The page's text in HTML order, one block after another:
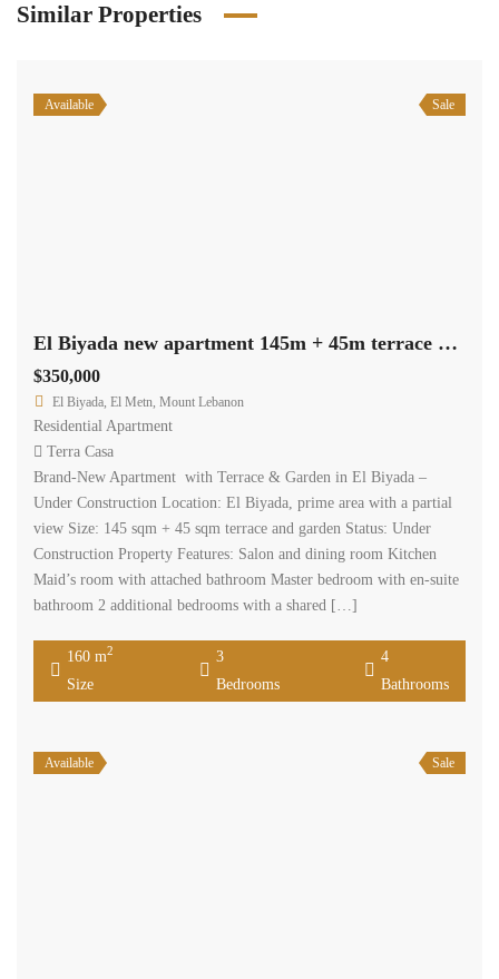
Similar Properties
Available Sale
El Biyada new apartment 145m + 45m terrace garden payment facilities #6539
$350,000
El Biyada, El Metn, Mount Lebanon
Residential Apartment
Terra Casa
Brand-New Apartment with Terrace & Garden in El Biyada –
Under Construction Location: El Biyada, prime area with a partial
view Size: 145 sqm + 45 sqm terrace and garden Status: Under
Construction Property Features: Salon and dining room Kitchen
Maid’s room with attached bathroom Master bedroom with en-suite
bathroom 2 additional bedrooms with a shared […]
160 m2
Size
3
Bedrooms
4
Bathrooms
Available Sale